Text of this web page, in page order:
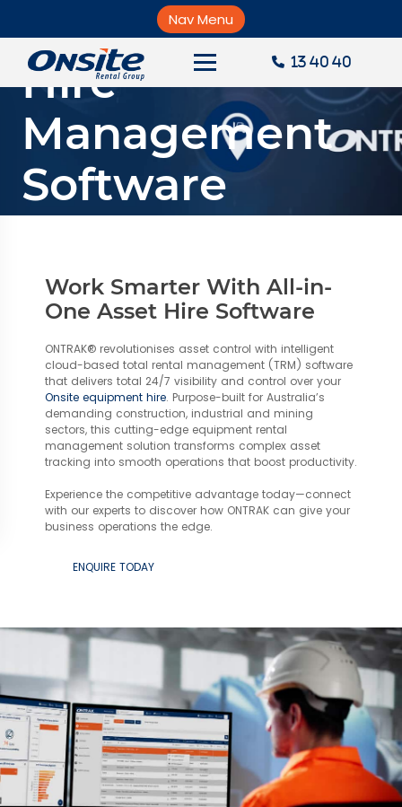
×
About Onsite
News
Careers
Accounts
Request a Quote
Nav Menu
13 40 40
Equipment
Hire
Management
Software
Work Smarter With All-in-
One Asset Hire Software
ONTRAK® revolutionises asset control with intelligent
cloud-based total rental management (TRM) software
that delivers total 24/7 visibility and control over your
Onsite equipment hire. Purpose-built for Australia’s
demanding construction, industrial and mining
sectors, this cutting-edge equipment rental
management solution transforms complex asset
tracking into smooth operations that boost productivity.
Experience the competitive advantage today—connect
with our experts to discover how ONTRAK can give your
business operations the edge.
ENQUIRE TODAY